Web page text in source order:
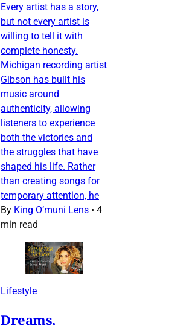
Every artist has a story,
but not every artist is
willing to tell it with
complete honesty.
Michigan recording artist
Gibson has built his
music around
authenticity, allowing
listeners to experience
both the victories and
the struggles that have
shaped his life. Rather
than creating songs for
temporary attention, he
By King O’muni Lens • 4
min read
Lifestyle
Dreams,